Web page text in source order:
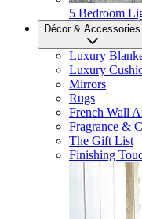
5 Bedroom
Décor & Accessories
Luxury
Luxury
Mirrors
Rugs
French Wall
Fragrance &
The Gift List
Finishing